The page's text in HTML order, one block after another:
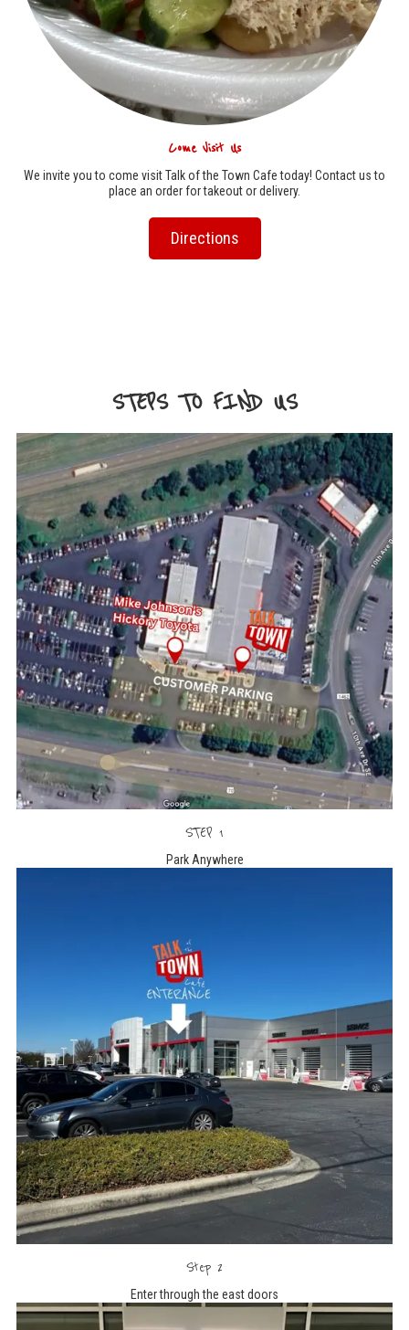
Come Visit Us
We invite you to come visit Talk of the Town Cafe today! Contact us to
place an order for takeout or delivery.
Directions
STEPS TO FIND US
STEP 1
Park Anywhere
Step 2
Enter through the east doors